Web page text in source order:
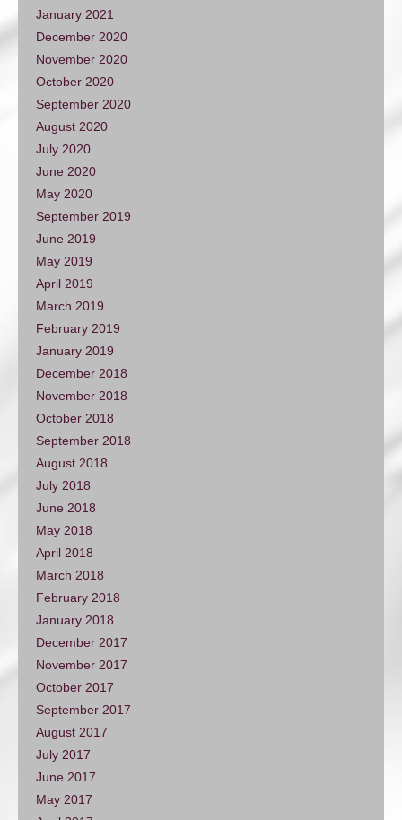
January 2021
December 2020
November 2020
October 2020
September 2020
August 2020
July 2020
June 2020
May 2020
September 2019
June 2019
May 2019
April 2019
March 2019
February 2019
January 2019
December 2018
November 2018
October 2018
September 2018
August 2018
July 2018
June 2018
May 2018
April 2018
March 2018
February 2018
January 2018
December 2017
November 2017
October 2017
September 2017
August 2017
July 2017
June 2017
May 2017